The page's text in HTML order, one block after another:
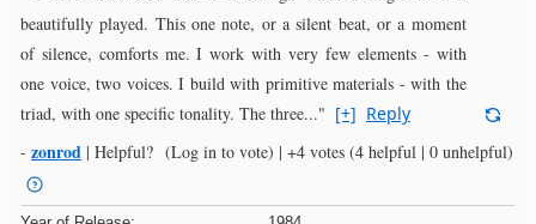
beautifully played. This one note, or a silent beat, or a moment
of silence, comforts me. I work with very few elements - with
one voice, two voices. I build with primitive materials - with the
triad, with one specific tonality. The three..." [+] Reply
- zonrod | Helpful? (Log in to vote) | +4 votes (4 helpful | 0 unhelpful)